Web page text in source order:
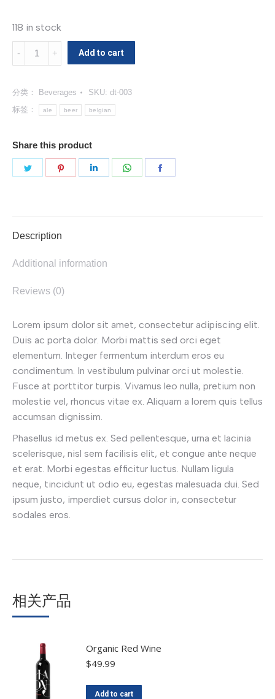
118 in stock
Belgian
Pale
数
量
Add to cart
分类： Beverages SKU: dt-003
标签：
ale beer belgian
Share this product
Description
Additional information
Reviews (0)
Lorem ipsum dolor sit amet, consectetur adipiscing elit.
Duis ac porta dolor. Morbi mattis sed orci eget
elementum. Integer fermentum interdum eros eu
condimentum. In vestibulum pulvinar orci ut molestie.
Fusce at porttitor turpis. Vivamus leo nulla, pretium non
molestie vel, rhoncus vitae ex. Aliquam a lorem quis tellus
accumsan dignissim.
Phasellus id metus ex. Sed pellentesque, urna et lacinia
scelerisque, nisl sem facilisis elit, et congue ante neque
et erat. Morbi egestas efficitur luctus. Nullam ligula
neque, tincidunt ut odio eu, egestas malesuada dui. Sed
ipsum justo, imperdiet cursus dolor in, consectetur
sodales eros.
相关产品
Organic Red Wine
$49.99
Add to cart